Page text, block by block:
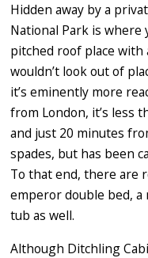
Hidden away by a
National Park is where
pitched roof place with
wouldn’t look out of
it’s eminently more
from London, it’s less
and just 20 minutes
spades, but has been
To that end, there are
emperor double bed,
tub as well.
Although Ditchling